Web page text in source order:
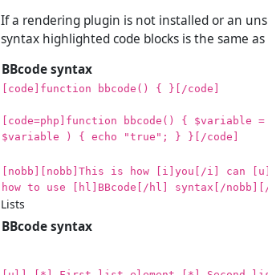
If a rendering plugin is not installed or an
syntax highlighted code blocks is the same
BBcode syntax
[code]function bbcode() { }[/code]
[code=php]function bbcode() {
$variable ) { echo "true"; } }[/code]
[nobb][nobb]This is how [i]you[/i] can
how to use [hl]BBcode[/hl] syntax[/nobb][/
Lists
BBcode syntax